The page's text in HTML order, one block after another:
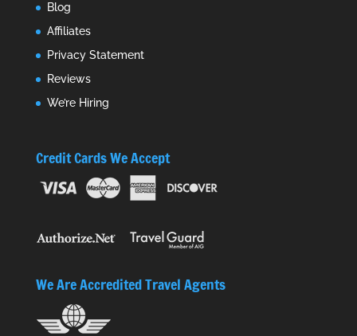
Blog
Affiliates
Privacy Statement
Reviews
We’re Hiring
Credit Cards We Accept
We Are Accredited Travel Agents